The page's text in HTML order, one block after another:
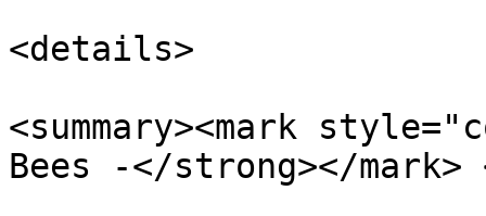
<details>
<summary><mark
Bees -</strong></mark>